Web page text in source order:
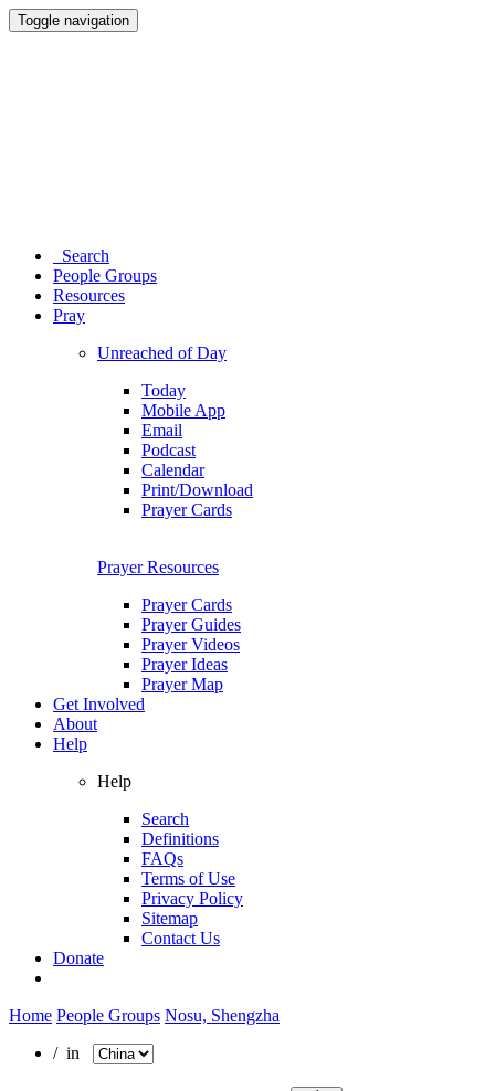
Toggle navigation
Search
People Groups
Resources
Pray
Unreached of Day
Today
Mobile App
Email
Podcast
Calendar
Print/Download
Prayer Cards
Prayer Resources
Prayer Cards
Prayer Guides
Prayer Videos
Prayer Ideas
Prayer Map
Get Involved
About
Help
Help
Search
Definitions
FAQs
Terms of Use
Privacy Policy
Sitemap
Contact Us
Donate
Home People Groups Nosu, Shengzha
/ in